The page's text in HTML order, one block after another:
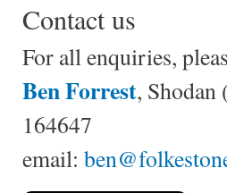
Contact us
For all enquiries,
Ben Forrest,
164647
email: